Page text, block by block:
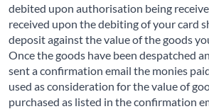
debited upon authorisation being
received upon the debiting of your card
deposit against the value of the goods
Once the goods have been despatched
sent a confirmation email the monies
used as consideration for the value of
purchased as listed in the confirmation